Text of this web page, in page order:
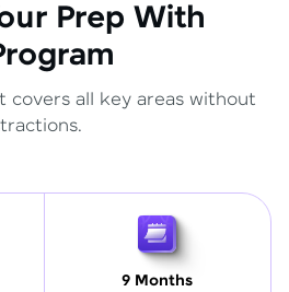
Prep With
covers all key areas without
9 Months